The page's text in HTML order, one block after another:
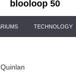
blooloop 50
TECHNOLOGY